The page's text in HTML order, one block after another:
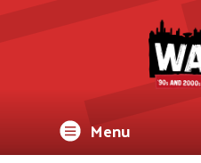
Menu